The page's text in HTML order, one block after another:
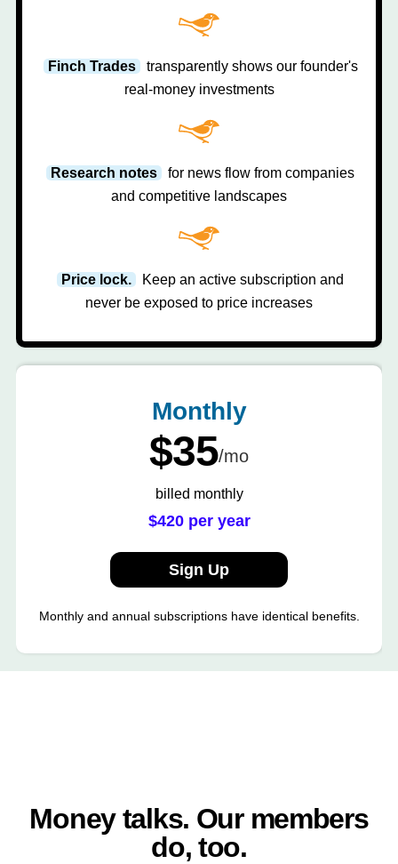
Monthly
$35/mo
billed monthly
$420 per year
Sign Up
Monthly and annual subscriptions have identical benefits.
Finch Trades
transparently shows our founder's
real-money investments
Research notes
for news flow from companies
and competitive landscapes
Price lock.
Keep an active subscription and
never be exposed to price increases
Money talks. Our members
do, too.